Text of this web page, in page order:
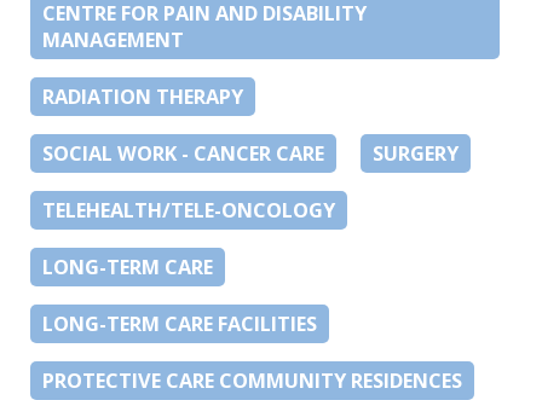
CENTRE FOR PAIN AND DISABILITY
MANAGEMENT
RADIATION THERAPY
SOCIAL WORK - CANCER CARE SURGERY
TELEHEALTH/TELE-ONCOLOGY
LONG-TERM CARE
LONG-TERM CARE FACILITIES
PROTECTIVE CARE COMMUNITY RESIDENCES